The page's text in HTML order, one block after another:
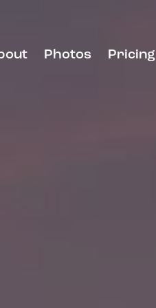
Photos Pricing